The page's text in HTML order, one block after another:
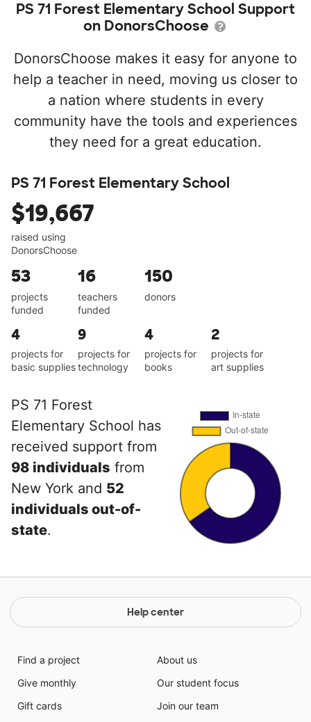
PS 71 Forest Elementary School Support
on DonorsChoose
DonorsChoose makes it easy for anyone to
help a teacher in need, moving us closer to
a nation where students in every
community have the tools and experiences
they need for a great education.
PS 71 Forest Elementary School
$19,667
raised using
DonorsChoose
53
projects
funded
16
teachers
funded
150
donors
4
projects for
basic supplies
9
projects for
technology
4
projects for
books
2
projects for
art supplies
PS 71 Forest
Elementary School has
received support from
98 individuals from
New York and 52
individuals out-of-
state.
Help center
Find a project
Give monthly
Gift cards
About us
Our student focus
Join our team